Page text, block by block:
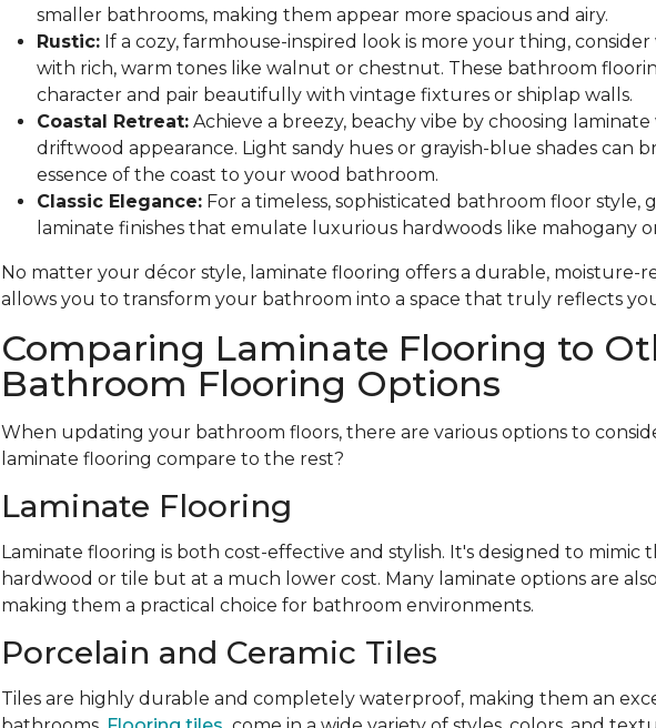
smaller bathrooms, making them appear more spacious and airy.
Rustic:If a cozy, farmhouse-inspired look is more your thing,
with rich, warm tones like walnut or chestnut. These bathroom
character and pair beautifully with vintage fixtures or shiplap walls.
Coastal Retreat:Achieve a breezy, beachy vibe by choosing
driftwood appearance. Light sandy hues or grayish-blue shades can
essence of the coast to your wood bathroom.
Classic Elegance:For a timeless, sophisticated bathroom floor style,
laminate finishes that emulate luxurious hardwoods like mahogany
No matter your décor style, laminate flooring offers a durable, moisture-
allows you to transform your bathroom into a space that truly reflects
Comparing Laminate Flooring to
Bathroom Flooring Options
When updating your bathroom floors, there are various options to
laminate flooring compare to the rest?
Laminate Flooring
Laminate flooring is both cost-effective and stylish. It's designed to mimic
hardwood or tile but at a much lower cost. Many laminate options are
making them a practical choice for bathroom environments.
Porcelain and Ceramic Tiles
Tiles are highly durable and completely waterproof, making them an